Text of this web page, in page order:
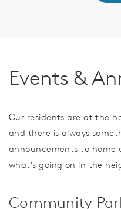
Events &
Our residents are at the
and there is always
announcements to home
what’s going on in the
Community